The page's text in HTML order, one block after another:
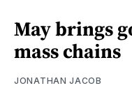
May brings
mass chains
JONATHAN JACOB